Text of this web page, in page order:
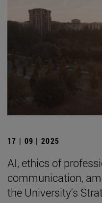
17 | 09 | 2025
AI, ethics of
communication,
the University's